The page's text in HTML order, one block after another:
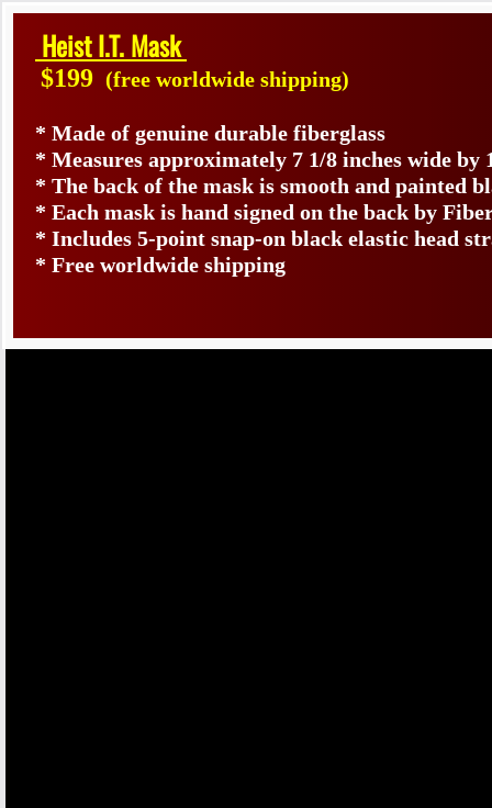
Heist I.T. Mask
$199 (free worldwide shipping)
* Made of genuine durable fiberglass
* Measures approximately 7 1/8 inches wide by
* The back of the mask is smooth and painted
* Each mask is hand signed on the back by
* Includes 5-point snap-on black elastic head
* Free worldwide shipping